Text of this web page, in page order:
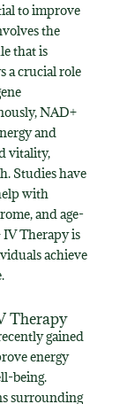
to improve
the
that is
a crucial role
NAD+
and
vitality,
Studies have
with
and age-
Therapy is
achieve
Therapy
gained
energy
being.
surrounding